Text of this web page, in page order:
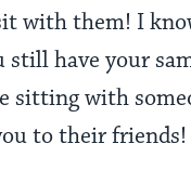
with them! I
still have your
sitting with
to their friends!